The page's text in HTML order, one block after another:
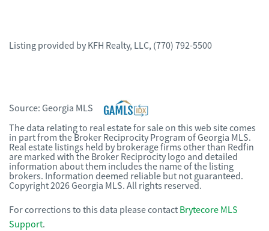
Listing provided by KFH Realty, LLC, (770) 792-5500
Source: Georgia MLS
The data relating to real estate for sale on this web site comes
in part from the Broker Reciprocity Program of Georgia MLS.
Real estate listings held by brokerage firms other than Redfin
are marked with the Broker Reciprocity logo and detailed
information about them includes the name of the listing
brokers. Information deemed reliable but not guaranteed.
Copyright 2026 Georgia MLS. All rights reserved.
For corrections to this data please contact Brytecore MLS
Support.